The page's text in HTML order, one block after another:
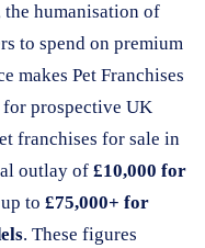
humanisation of
to spend on premium
makes Pet Franchises
prospective UK
franchises for sale in
outlay of £10,000 for
to £75,000+ for
. These figures